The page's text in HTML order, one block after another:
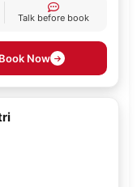
Talk before book
Book Now